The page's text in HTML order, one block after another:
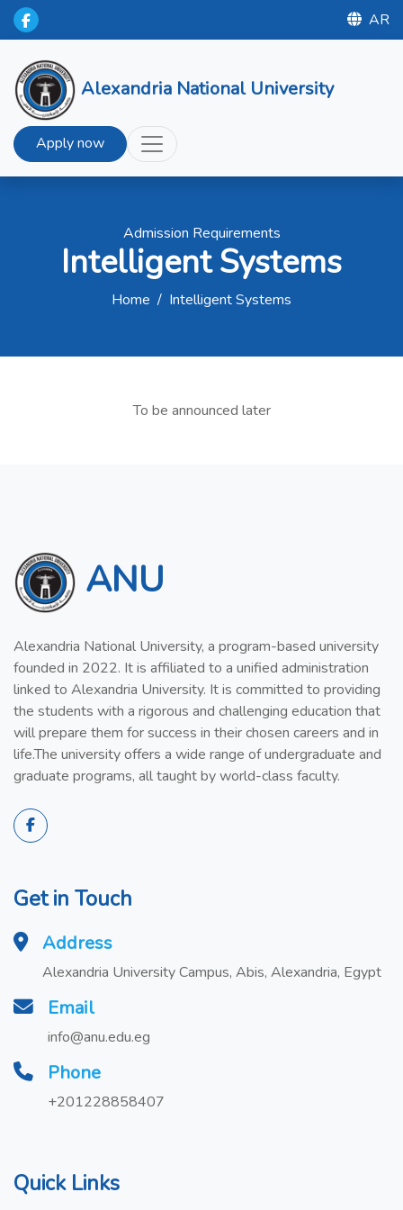
AR
Alexandria National University
Apply now
Admission Requirements
Intelligent Systems
Home / Intelligent Systems
To be announced later
ANU
Alexandria National University, a program-based university
founded in 2022. It is affiliated to a unified administration
linked to Alexandria University. It is committed to providing
the students with a rigorous and challenging education that
will prepare them for success in their chosen careers and in
life.The university offers a wide range of undergraduate and
graduate programs, all taught by world-class faculty.
Get in Touch
Address
Alexandria University Campus, Abis, Alexandria, Egypt
Email
info@anu.edu.eg
Phone
+201228858407
Quick Links